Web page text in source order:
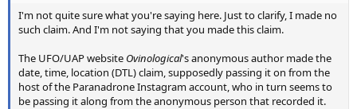
I'm not quite sure what you're saying here. Just to clarify, I made no
such claim. And I'm not saying that you made this claim.
The UFO/UAP website Ovinological's anonymous author made the
date, time, location (DTL) claim, supposedly passing it on from the
host of the Paranadrone Instagram account, who in turn seems to
be passing it along from the anonymous person that recorded it.